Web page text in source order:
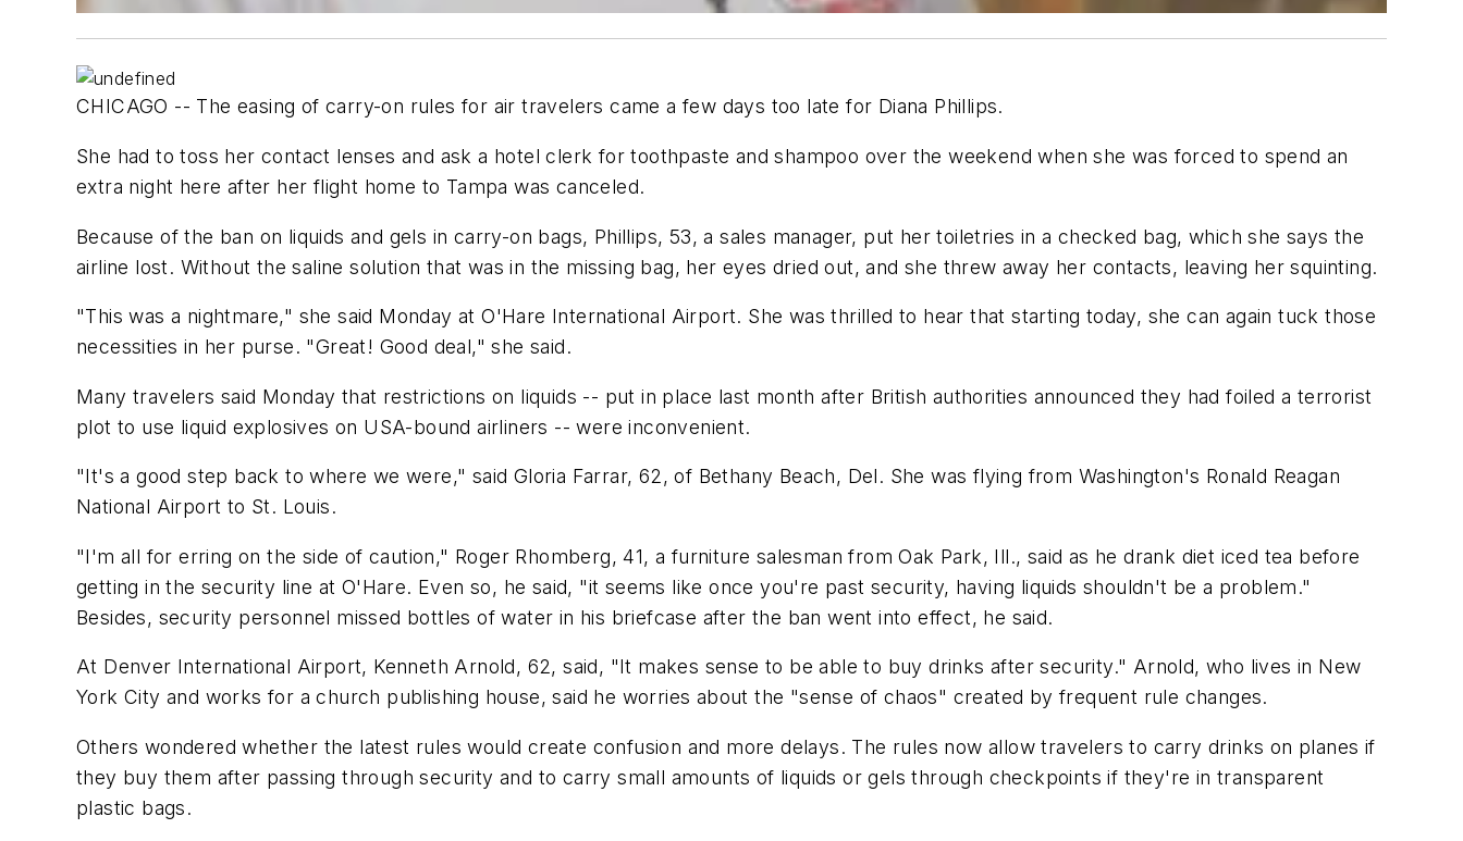
CHICAGO -- The easing of carry-on rules for air travelers came a few days too late for Diana Phillips.
She had to toss her contact lenses and ask a hotel clerk for toothpaste and shampoo over the weekend when she was forced to spend an
extra night here after her flight home to Tampa was canceled.
Because of the ban on liquids and gels in carry-on bags, Phillips, 53, a sales manager, put her toiletries in a checked bag, which she says the
airline lost. Without the saline solution that was in the missing bag, her eyes dried out, and she threw away her contacts, leaving her squinting.
"This was a nightmare," she said Monday at O'Hare International Airport. She was thrilled to hear that starting today, she can again tuck those
necessities in her purse. "Great! Good deal," she said.
Many travelers said Monday that restrictions on liquids -- put in place last month after British authorities announced they had foiled a terrorist
plot to use liquid explosives on USA-bound airliners -- were inconvenient.
"It's a good step back to where we were," said Gloria Farrar, 62, of Bethany Beach, Del. She was flying from Washington's Ronald Reagan
National Airport to St. Louis.
"I'm all for erring on the side of caution," Roger Rhomberg, 41, a furniture salesman from Oak Park, Ill., said as he drank diet iced tea before
getting in the security line at O'Hare. Even so, he said, "it seems like once you're past security, having liquids shouldn't be a problem."
Besides, security personnel missed bottles of water in his briefcase after the ban went into effect, he said.
At Denver International Airport, Kenneth Arnold, 62, said, "It makes sense to be able to buy drinks after security." Arnold, who lives in New
York City and works for a church publishing house, said he worries about the "sense of chaos" created by frequent rule changes.
Others wondered whether the latest rules would create confusion and more delays. The rules now allow travelers to carry drinks on planes if
they buy them after passing through security and to carry small amounts of liquids or gels through checkpoints if they're in transparent
plastic bags.